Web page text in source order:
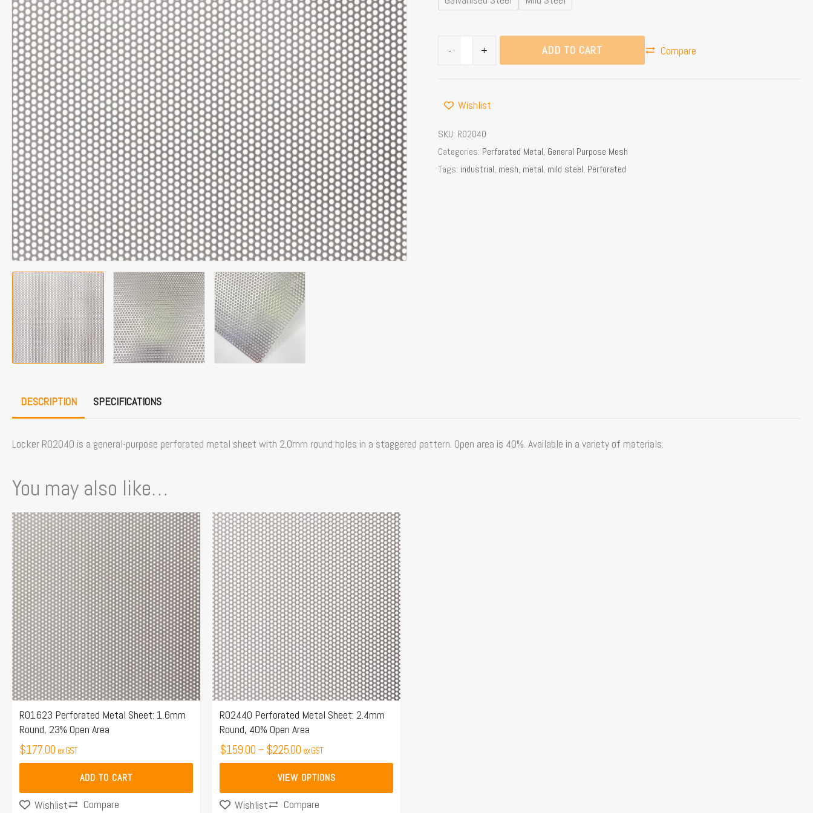
-
Area
+
ADD TO CART Compare
Wishlist
SKU: R02040
Categories: Perforated Metal, General Purpose Mesh
Tags: industrial, mesh, metal, mild steel, Perforated
DESCRIPTION SPECIFICATIONS
Locker R02040 is a general-purpose perforated metal sheet with 2.0mm round holes in a staggered pattern. Open area is 40%. Available in a variety of materials.
You may also like…
R01623 Perforated Metal Sheet: 1.6mm
Round, 23% Open Area
$177.00 ex GST
ADD TO CART
Wishlist Compare
R02440 Perforated Metal Sheet: 2.4mm
Round, 40% Open Area
$159.00–$225.00
Price
range:
$159.00
through
$225.00
ex GST
VIEW OPTIONS
This
product
has
multiple
variants.
The
options
may
be
chosen
on
the
product
page
Wishlist Compare